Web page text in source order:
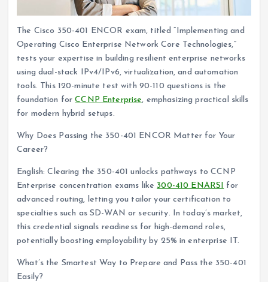
The Cisco 350-401 ENCOR exam, titled “Implementing and
Operating Cisco Enterprise Network Core Technologies,”
tests your expertise in building resilient enterprise networks
using dual-stack IPv4/IPv6, virtualization, and automation
tools. This 120-minute test with 90-110 questions is the
foundation forCCNP Enterprise, emphasizing practical skills
for modern hybrid setups.
Why Does Passing the 350-401 ENCOR Matter for Your
Career?
English: Clearing the 350-401 unlocks pathways to CCNP
Enterprise concentration exams like300-410 ENARSI
for
advanced routing, letting you tailor your certification to
specialties such as SD-WAN or security. In today’s market,
this credential signals readiness for high-demand roles,
potentially boosting employability by 25% in enterprise IT.
What’s the Smartest Way to Prepare and Pass the 350-401
Easily?